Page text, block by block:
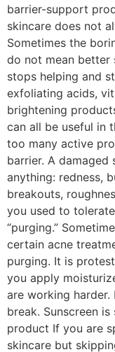
barrier-support
skincare does not
Sometimes the
do not mean better
stops helping and
exfoliating acids,
brightening
can all be useful in
too many active
barrier. A
anything: redness,
breakouts,
you used to
“purging.”
certain acne
purging. It is
you apply
are working harder.
break. Sunscreen
product If you are
skincare but